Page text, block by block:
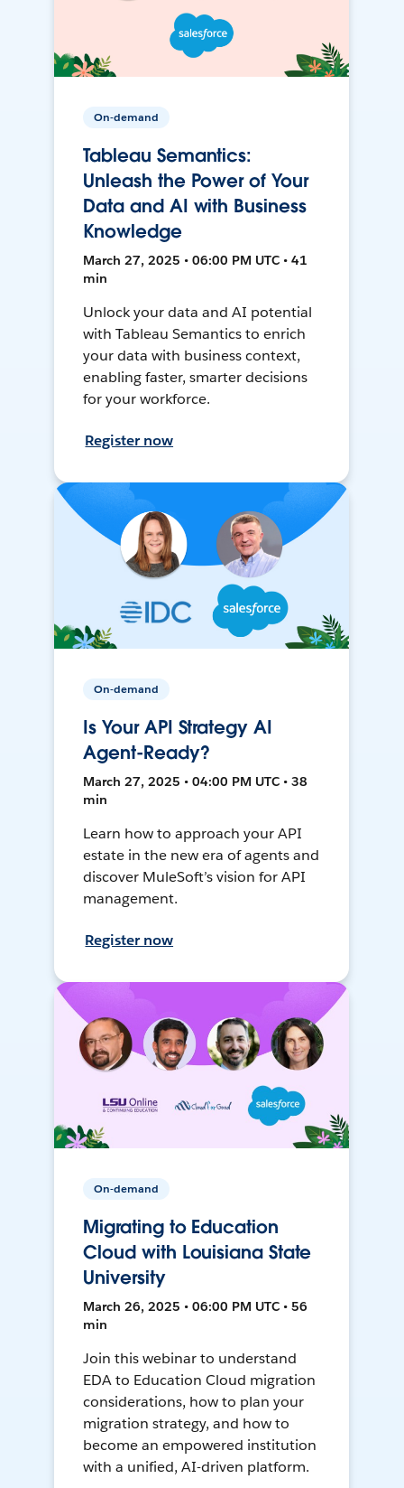
On-demand
Tableau Semantics:
Unleash the Power of Your
Data and AI with Business
Knowledge
March 27, 2025 • 06:00 PM UTC • 41
min
Unlock your data and AI potential
with Tableau Semantics to enrich
your data with business context,
enabling faster, smarter decisions
for your workforce.
Register now
On-demand
Is Your API Strategy AI
Agent-Ready?
March 27, 2025 • 04:00 PM UTC • 38
min
Learn how to approach your API
estate in the new era of agents and
discover MuleSoft’s vision for API
management.
Register now
On-demand
Migrating to Education
Cloud with Louisiana State
University
March 26, 2025 • 06:00 PM UTC • 56
min
Join this webinar to understand
EDA to Education Cloud migration
considerations, how to plan your
migration strategy, and how to
become an empowered institution
with a unified, AI-driven platform.